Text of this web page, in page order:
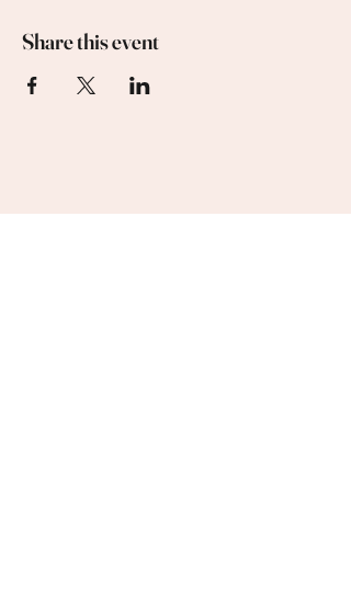
Share this event